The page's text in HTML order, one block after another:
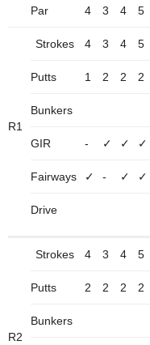
Par 4 3 4 5
R1
Strokes 4 3 4 5
Putts 1 2 2 2
Bunkers
GIR - ✓ ✓ ✓
Fairways ✓ - ✓ ✓
Drive
R2
Strokes 4 3 4 5
Putts 2 2 2 2
Bunkers